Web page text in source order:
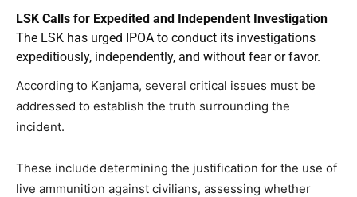
LSK Calls for Expedited and Independent Investigation
The LSK has urged IPOA to conduct its investigations
expeditiously, independently, and without fear or favor.
According to Kanjama, several critical issues must be
addressed to establish the truth surrounding the
incident.
These include determining the justification for the use of
live ammunition against civilians, assessing whether